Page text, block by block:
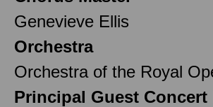
Genevieve Ellis
Orchestra
Orchestra of the Royal
Principal Guest Concert